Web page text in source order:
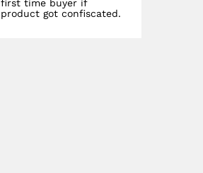
first time buyer if
product got confiscated.